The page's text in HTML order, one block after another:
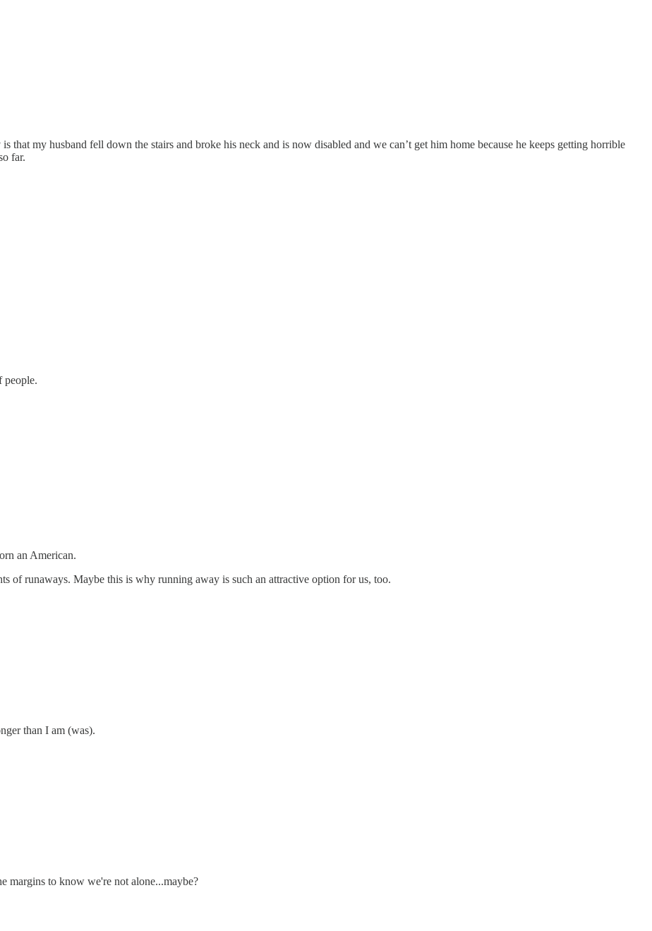
that my husband fell down the stairs and broke his neck and is now disabled and we can’t get him home because he keeps getting horrible
far.
people.
an American.
of runaways. Maybe this is why running away is such an attractive option for us, too.
than I am (was).
margins to know we're not alone...maybe?